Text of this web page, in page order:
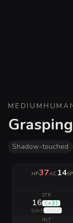
MEDIUM
Shadow-touched
HP37AC 14
STR
16 (+3)
SAVE
INT